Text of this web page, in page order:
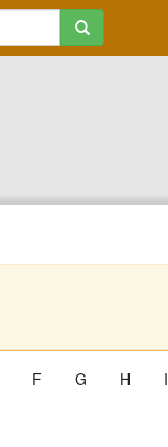
F G H I